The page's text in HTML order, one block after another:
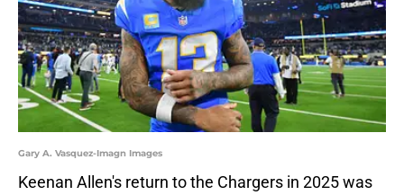
Gary A. Vasquez-Imagn Images
Keenan Allen's return to the Chargers in 2025 was